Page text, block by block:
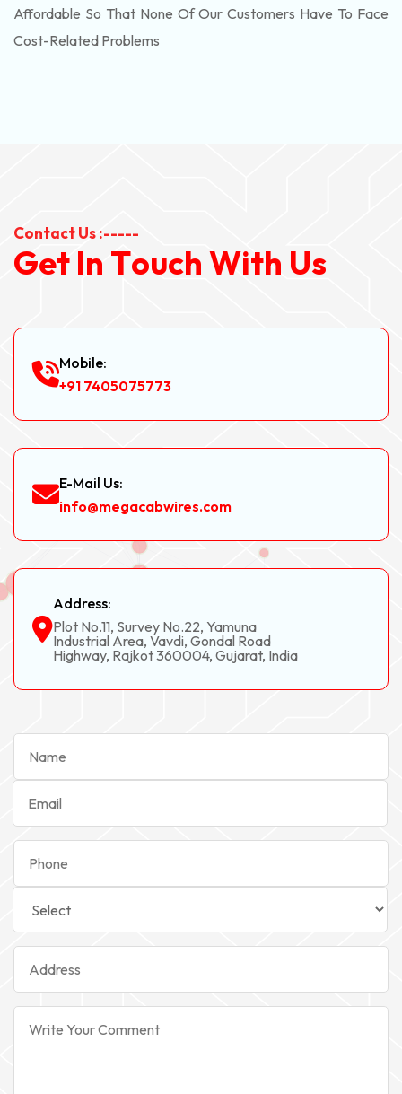
Affordable So That None Of Our Customers Have To Face
Cost-Related Problems
Contact Us :-----
Get In Touch With Us
Mobile:
+91 7405075773
E-Mail Us:
info@megacabwires.com
Address:
Plot No.11, Survey No.22, Yamuna
Industrial Area, Vavdi, Gondal Road
Highway, Rajkot 360004, Gujarat, India